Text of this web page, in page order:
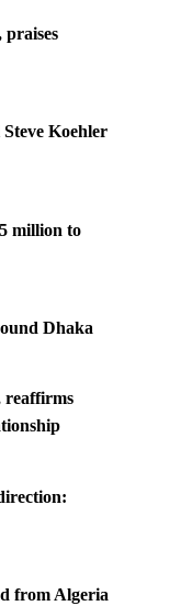
praises
Koehler
million to
Dhaka
reaffirms
from Algeria